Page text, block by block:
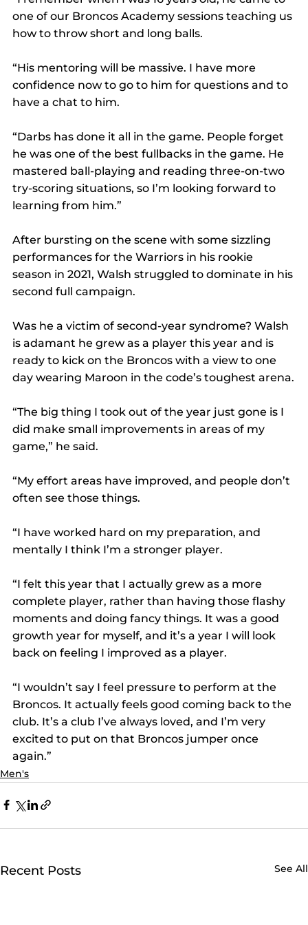
one of our Broncos Academy sessions teaching us
how to throw short and long balls.
“His mentoring will be massive. I have more
confidence now to go to him for questions and to
have a chat to him.
“Darbs has done it all in the game. People forget
he was one of the best fullbacks in the game. He
mastered ball-playing and reading three-on-two
try-scoring situations, so I’m looking forward to
learning from him.”
After bursting on the scene with some sizzling
performances for the Warriors in his rookie
season in 2021, Walsh struggled to dominate in his
second full campaign.
Was he a victim of second-year syndrome? Walsh
is adamant he grew as a player this year and is
ready to kick on the Broncos with a view to one
day wearing Maroon in the code’s toughest arena.
“The big thing I took out of the year just gone is I
did make small improvements in areas of my
game,” he said.
“My effort areas have improved, and people don’t
often see those things.
“I have worked hard on my preparation, and
mentally I think I’m a stronger player.
“I felt this year that I actually grew as a more
complete player, rather than having those flashy
moments and doing fancy things. It was a good
growth year for myself, and it’s a year I will look
back on feeling I improved as a player.
“I wouldn’t say I feel pressure to perform at the
Broncos. It actually feels good coming back to the
club. It’s a club I’ve always loved, and I’m very
excited to put on that Broncos jumper once
again.”
Men's
Recent Posts See All